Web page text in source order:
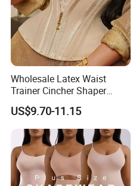
Wholesale Latex Waist
Trainer Cincher Shaper
Corset Belts Colombian
Hourglass Girdles Fajas
Reductor Cinturilla Reloj De
Arena
US$9.70-11.15